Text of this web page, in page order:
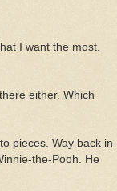
I want the most.
either. Which
pieces. Way back in
the-Pooh. He